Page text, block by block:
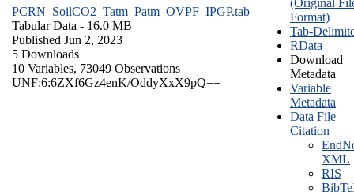
PCRN_SoilCO2_Tatm_Patm_OVPF_IPGP.tab
Tabular Data - 16.0 MB
Published Jun 2, 2023
5 Downloads
10 Variables, 73049 Observations
UNF:6:6ZXf6Gz4enK/OddyXxX9pQ==
Format)
Tab-
RData
Download
Metadata
Variable
Metadata
Data File
Citation
XML
RIS